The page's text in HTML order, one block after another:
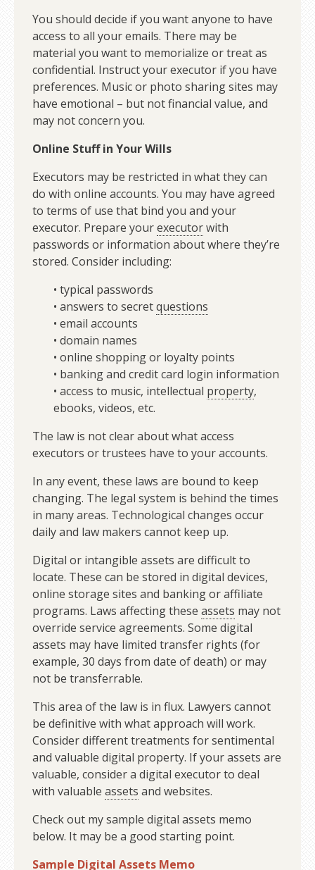
You should decide if you want anyone to have
access to all your emails. There may be
material you want to memorialize or treat as
confidential. Instruct your executor if you have
preferences. Music or photo sharing sites may
have emotional – but not financial value, and
may not concern you.
Online Stuff in Your Wills
Executors may be restricted in what they can
do with online accounts. You may have agreed
to terms of use that bind you and your
executor. Prepare yourexecutorwith
passwords or information about where they’re
stored. Consider including:
• typical passwords
• answers to secretquestions
• email accounts
• domain names
• online shopping or loyalty points
• banking and credit card login information
• access to music, intellectual property,
ebooks, videos, etc.
The law is not clear about what access
executors or trustees have to your accounts.
In any event, these laws are bound to keep
changing. The legal system is behind the times
in many areas. Technological changes occur
daily and law makers cannot keep up.
Digital or intangible assets are difficult to
locate. These can be stored in digital devices,
online storage sites and banking or affiliate
programs. Laws affecting these assets may not
override service agreements. Some digital
assets may have limited transfer rights (for
example, 30 days from date of death) or may
not be transferrable.
This area of the law is in flux. Lawyers cannot
be definitive with what approach will work.
Consider different treatments for sentimental
and valuable digital property. If your assets are
valuable, consider a digital executor to deal
with valuable assets and websites.
Check out my sample digital assets memo
below. It may be a good starting point.
Sample Digital Assets Memo